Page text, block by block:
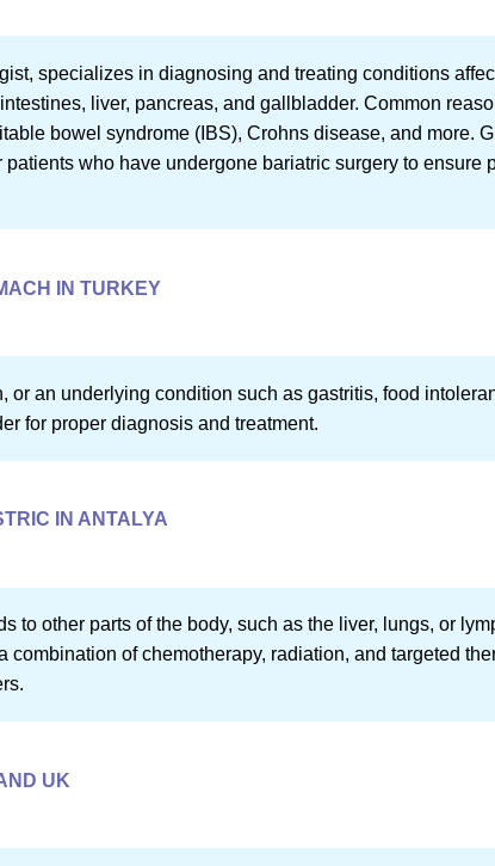
specializes in diagnosing and treating conditions
liver, pancreas, and gallbladder. Common
bowel syndrome (IBS), Crohns disease, and more. GI
who have undergone bariatric surgery to ensure
IN TURKEY
an underlying condition such as gastritis, food
for proper diagnosis and treatment.
IN ANTALYA
to other parts of the body, such as the liver, lungs, or
of chemotherapy, radiation, and targeted
UK